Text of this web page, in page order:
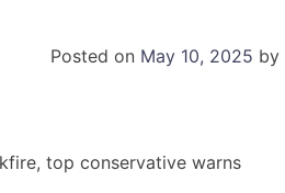
Posted on May 10, 2025 by